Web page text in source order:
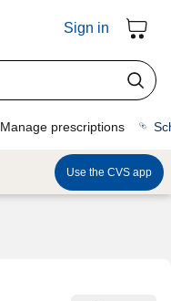
Sign in
Manage prescriptions
Use the CVS app